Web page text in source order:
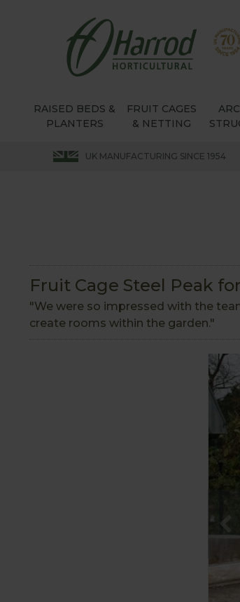
RAISED BEDS &
PLANTERS
FRUIT CAGES
& NETTING
UK MANUFACTURING SINCE 1954
Fruit Cage Steel Peak
"We were so impressed with the
create rooms within the garden."